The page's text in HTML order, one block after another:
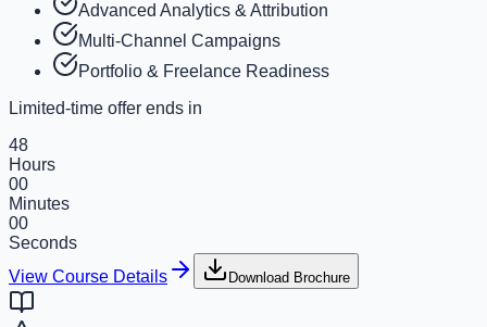
Advanced Analytics & Attribution
Multi-Channel Campaigns
Portfolio & Freelance Readiness
Limited-time offer ends in
48
Hours
00
Minutes
00
Seconds
View Course Details
Download Brochure